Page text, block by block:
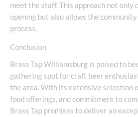
meet the staff. This approach not only
opening but also allows the
process.
Conclusion
Brass Tap Williamsburg is poised to
gathering spot for craft beer
the area. With its extensive selection
food offerings, and commitment to
Brass Tap promises to deliver an